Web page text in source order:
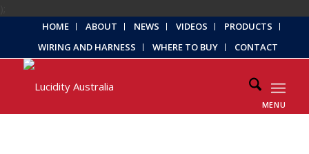
HOME ABOUT NEWS VIDEOS
PRODUCTS
WIRING AND HARNESS
WHERE TO BUY CONTACT
MENU